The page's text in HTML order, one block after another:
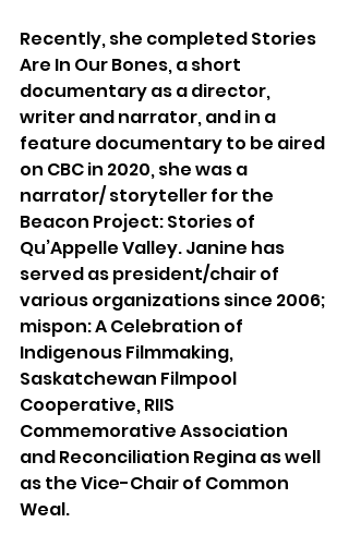
Recently, she completed Stories
Are In Our Bones, a short
documentary as a director,
writer and narrator, and in a
feature documentary to be aired
on CBC in 2020, she was a
narrator/ storyteller for the
Beacon Project: Stories of
Qu’Appelle Valley. Janine has
served as president/chair of
various organizations since 2006;
mispon: A Celebration of
Indigenous Filmmaking,
Saskatchewan Filmpool
Cooperative, RIIS
Commemorative Association
and Reconciliation Regina as well
as the Vice-Chair of Common
Weal.